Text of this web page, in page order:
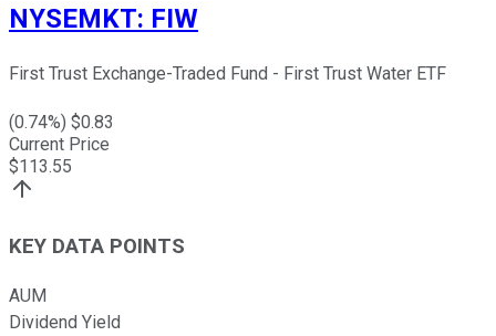
NYSEMKT: FIW
First Trust Exchange-Traded Fund - First Trust Water ETF
(0.74%) $0.83
Current Price
$113.55
KEY DATA POINTS
AUM
Dividend Yield